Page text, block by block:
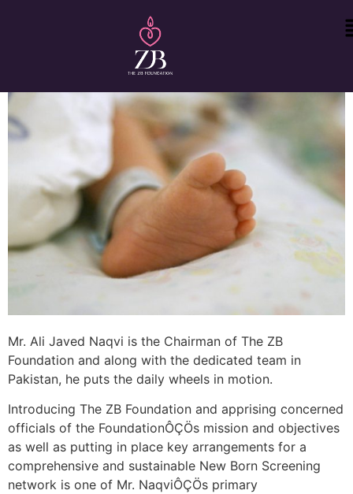
Mr. Ali Javed Naqvi is the Chairman of The ZB
Foundation and along with the dedicated team in
Pakistan, he puts the daily wheels in motion.
Introducing The ZB Foundation and apprising concerned
officials of the FoundationÔÇÖs mission and objectives
as well as putting in place key arrangements for a
comprehensive and sustainable New Born Screening
network is one of Mr. NaqviÔÇÖs primary